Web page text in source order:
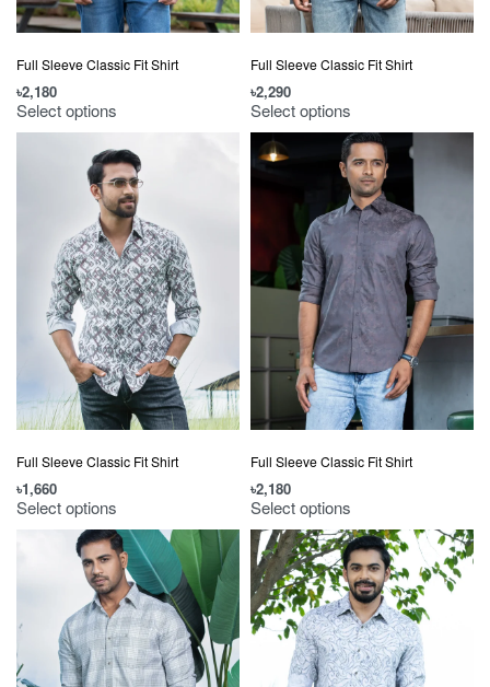
Full Sleeve Classic Fit Shirt
৳2,180
Select options
Full Sleeve Classic Fit Shirt
৳2,290
Select options
Full Sleeve Classic Fit Shirt
৳1,660
Select options
Full Sleeve Classic Fit Shirt
৳2,180
Select options